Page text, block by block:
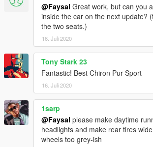
@Faysal Great work, but can you
inside the car on the next update?
the two seats.)
16. Juli 2020
Tony Stark 23
Fantastic! Best Chiron Pur Sport
16. Juli 2020
1sarp
@Faysal please make daytime
headlights and make rear tires
wheels too grey-ish